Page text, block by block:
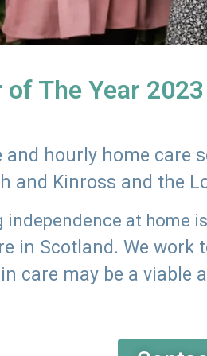
The Year 2023
and hourly home care
and Kinross and the
at home
in Scotland. We work
care may be a